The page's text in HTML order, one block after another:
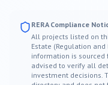
RERA Compliance
All projects listed on
Estate (Regulation and
information is sourced
advised to verify all
investment decisions.